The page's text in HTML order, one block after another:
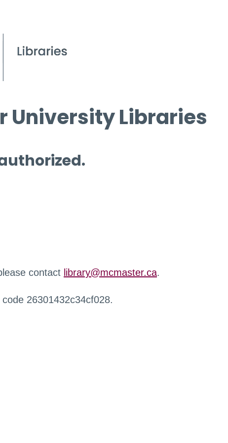
University Libraries
contact library@mcmaster.ca.
26301432c34cf028.